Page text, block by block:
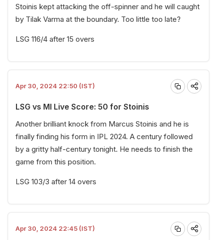
Stoinis kept attacking the off-spinner and he will caught
by Tilak Varma at the boundary. Too little too late?
LSG 116/4 after 15 overs
Apr 30, 2024 22:50 (IST)
LSG vs MI Live Score: 50 for Stoinis
Another brilliant knock from Marcus Stoinis and he is
finally finding his form in IPL 2024. A century followed
by a gritty half-century tonight. He needs to finish the
game from this position.
LSG 103/3 after 14 overs
Apr 30, 2024 22:45 (IST)